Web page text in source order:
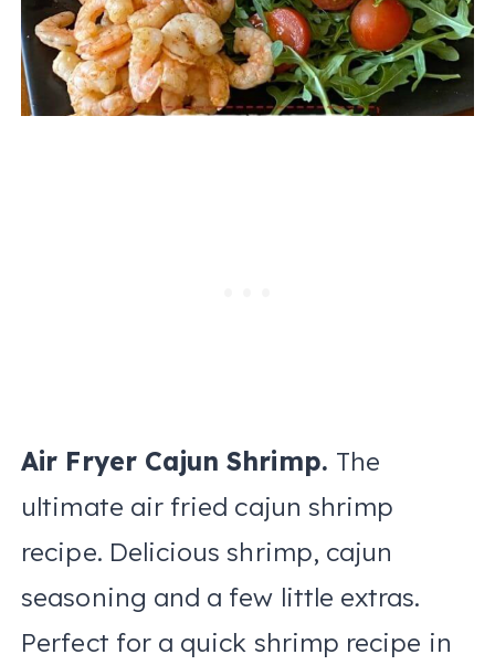
Air Fryer Cajun Shrimp. The
ultimate air fried cajun shrimp
recipe. Delicious shrimp, cajun
seasoning and a few little extras.
Perfect for a quick shrimp recipe in